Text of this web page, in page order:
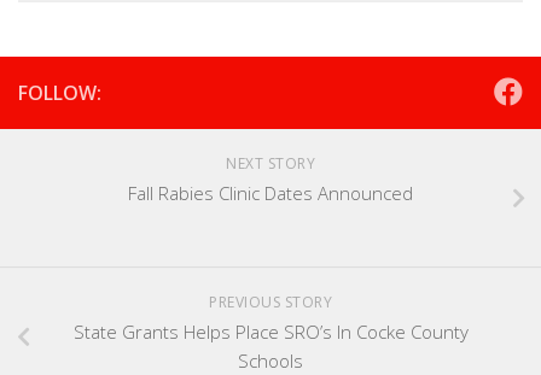
FOLLOW:
NEXT STORY
Fall Rabies Clinic Dates Announced
PREVIOUS STORY
State Grants Helps Place SRO’s In Cocke County
Schools